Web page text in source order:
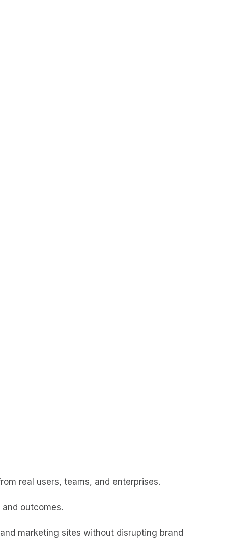
real users, teams, and enterprises.
outcomes.
marketing sites without disrupting brand